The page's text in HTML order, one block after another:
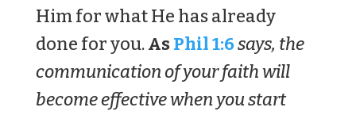
Him for what He has already
done for you.AsPhil 1:6says, the
communication of your faith will
become effective when you start